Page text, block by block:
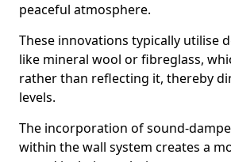
peaceful atmosphere.
These innovations typically utilise
like mineral wool or fibreglass,
rather than reflecting it, thereby
levels.
The incorporation of sound-
within the wall system creates a